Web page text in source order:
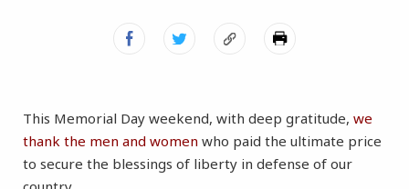
This Memorial Day weekend, with deep gratitude, we
thank the men and women who paid the ultimate price
to secure the blessings of liberty in defense of our